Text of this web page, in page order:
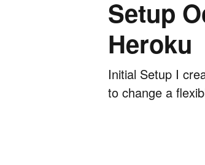
Setup
Heroku
Initial Setup I
to change a